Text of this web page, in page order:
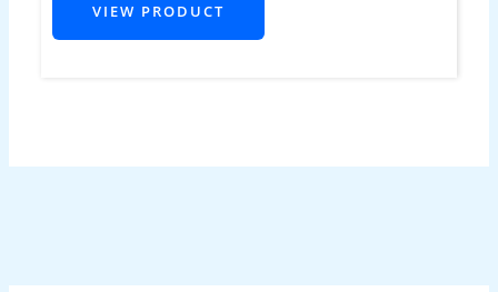
VIEW PRODUCT